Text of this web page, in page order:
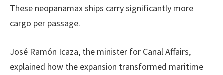
These neopanamax ships carry significantly more
cargo per passage.
José Ramón Icaza, the minister for Canal Affairs,
explained how the expansion transformed maritime